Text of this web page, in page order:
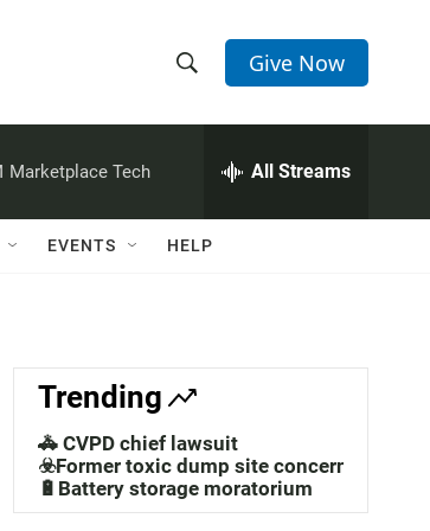
h
w
a
c
h
e
h
Q
Give Now
Marketplace Tech All Streams
EVENTS HELP
Trending
🚓 CVPD chief lawsuit
☣️Former toxic dump site concerns
🔋Battery storage moratorium